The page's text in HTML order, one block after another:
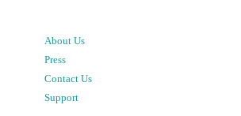
About Us
Press
Contact Us
Support